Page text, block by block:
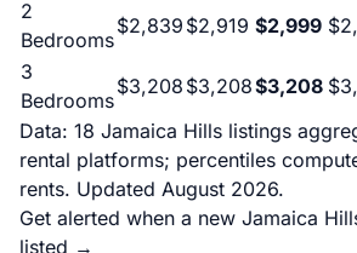
2
Bedrooms
$2,839 $2,919 $2,999
3
Bedrooms
$3,208 $3,208$3,208
Data: 18 Jamaica Hills listings
rental platforms; percentiles
rents. Updated August 2026.
Get alerted when a new Jamaica
listed →